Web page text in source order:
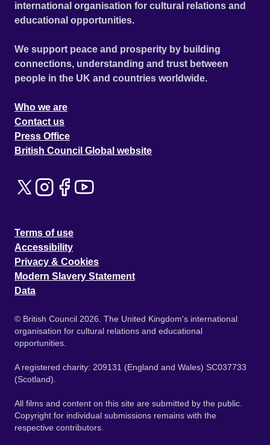
international organisation for cultural relations and
educational opportunities.
We support peace and prosperity by building
connections, understanding and trust between
people in the UK and countries worldwide.
Who we are
Contact us
Press Office
British Council Global website
Terms of use
Accessibility
Privacy & Cookies
Modern Slavery Statement
Data
© British Council 2026. The United Kingdom's international
organisation for cultural relations and educational
opportunities.
A registered charity: 209131 (England and Wales) SC037733
(Scotland).
All films and content on this site are submitted by the public.
Copyright for individual submissions remains with the
respective contributors.